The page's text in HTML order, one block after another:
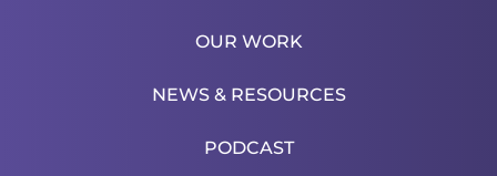
OUR WORK
NEWS & RESOURCES
PODCAST